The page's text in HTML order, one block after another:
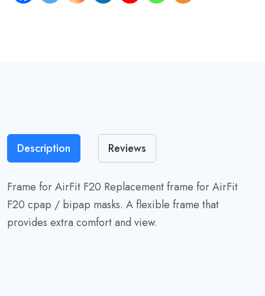
Description Reviews
Frame for AirFit F20 Replacement frame for AirFit
F20 cpap / bipap masks. A flexible frame that
provides extra comfort and view.